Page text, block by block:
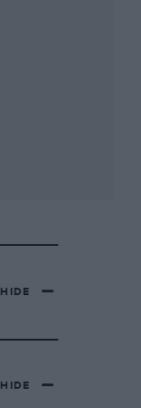
HIDE
HIDE